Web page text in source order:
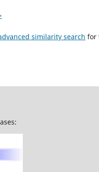
similarity search for